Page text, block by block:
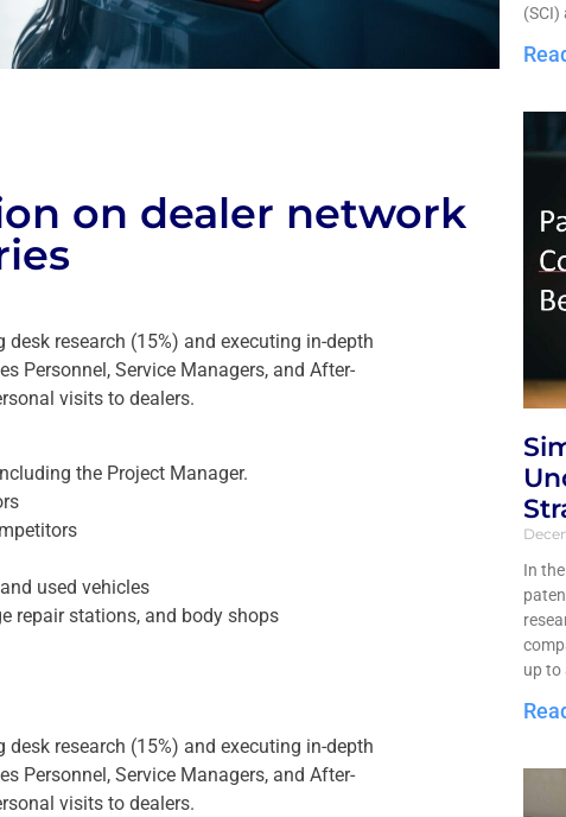
on dealer network
research (15%) and executing in-depth
Personnel, Service Managers, and After-
visits to dealers.
the Project Manager.
used vehicles
repair stations, and body shops
research (15%) and executing in-depth
Personnel, Service Managers, and After-
visits to dealers.
(SCI)
In
up to